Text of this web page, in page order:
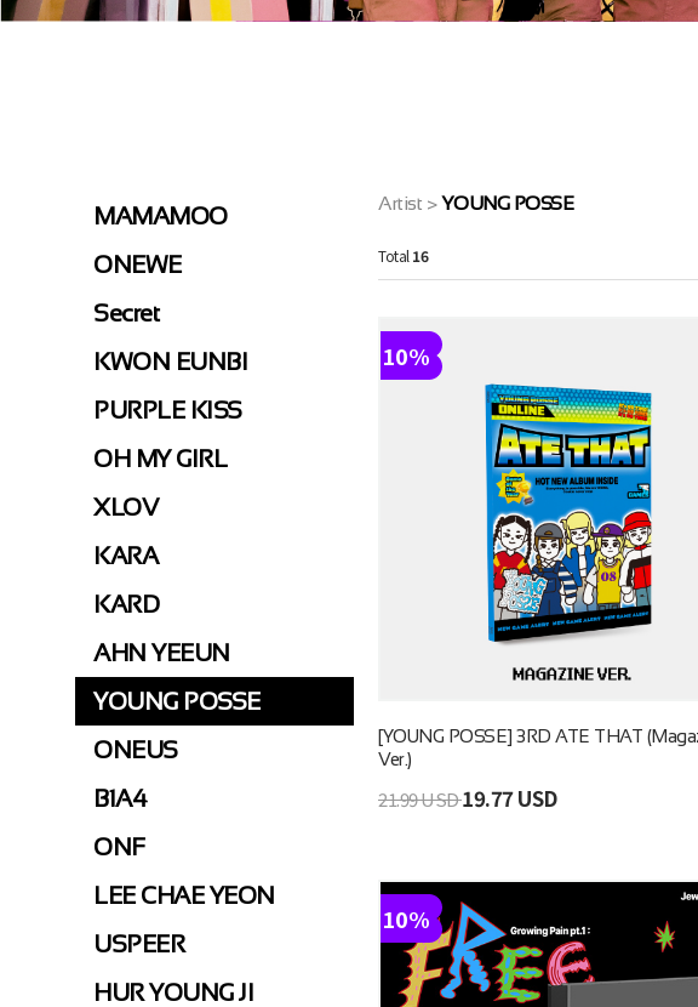
MAMAMOO
ONEWE
Secret
KWON EUNBI
PURPLE KISS
OH MY GIRL
XLOV
KARA
KARD
AHN YEEUN
YOUNG POSSE
ONEUS
B1A4
ONF
LEE CHAE YEON
USPEER
HUR YOUNG JI
Artist >YOUNG POSSE
Total 16
10%
[YOUNG POSSE] 3RD ATE THAT
Ver.)
21.99 USD19.77 USD
10%